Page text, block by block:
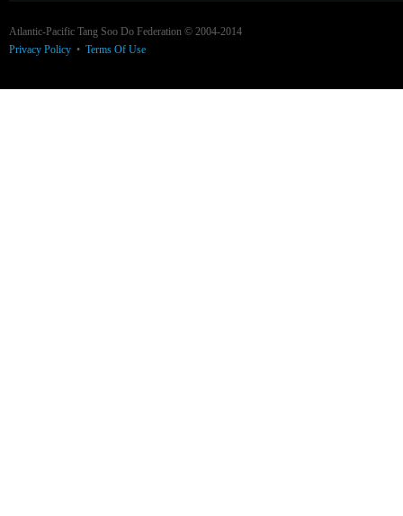
Atlantic-Pacific Tang Soo Do Federation © 2004-2014
Privacy Policy • Terms Of Use